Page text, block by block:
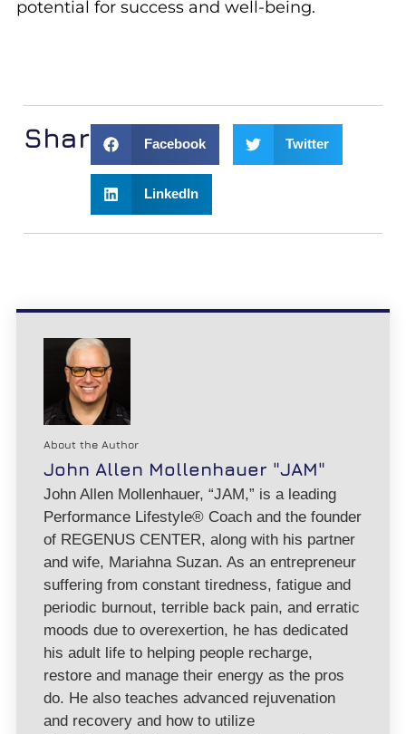
potential for success and well-being.
Share: Facebook Twitter
LinkedIn
About the Author
John Allen Mollenhauer "JAM"
John Allen Mollenhauer, “JAM,” is a leading
Performance Lifestyle® Coach and the founder
of REGENUS CENTER, along with his partner
and wife, Mariahna Suzan. As an entrepreneur
suffering from constant tiredness, fatigue and
periodic burnout, terrible back pain, and erratic
moods due to overexertion, he has dedicated
his adult life to helping people recharge,
restore and manage their energy as the pros
do. He also teaches advanced rejuvenation
and recovery and how to utilize